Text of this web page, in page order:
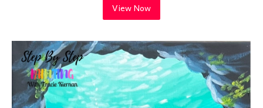
View Now